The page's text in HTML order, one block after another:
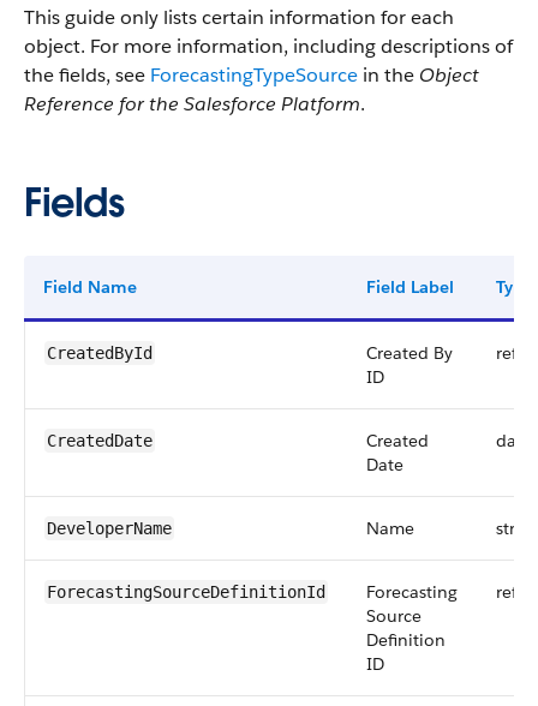
This guide only lists certain information for each
object. For more information, including descriptions of
the fields, see ForecastingTypeSource in the Object
Reference for the Salesforce Platform.
Fields
Field Name Field Label Type
CreatedById
Created By
ID
CreatedDate
Created
Date
DeveloperName Name
ForecastingSourceDefinitionId
Forecasting
Source
Definition
ID